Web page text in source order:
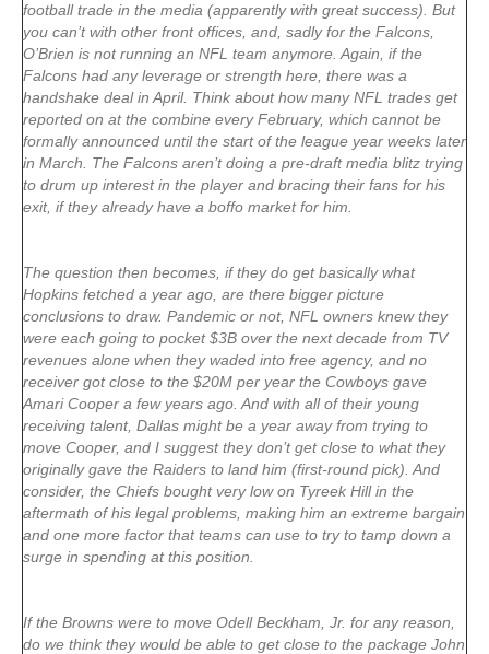
football trade in the media (apparently with great success). But
you can’t with other front offices, and, sadly for the Falcons,
O’Brien is not running an NFL team anymore. Again, if the
Falcons had any leverage or strength here, there was a
handshake deal in April. Think about how many NFL trades get
reported on at the combine every February, which cannot be
formally announced until the start of the league year weeks later
in March. The Falcons aren’t doing a pre-draft media blitz trying
to drum up interest in the player and bracing their fans for his
exit, if they already have a boffo market for him.
The question then becomes, if they do get basically what
Hopkins fetched a year ago, are there bigger picture
conclusions to draw. Pandemic or not, NFL owners knew they
were each going to pocket $3B over the next decade from TV
revenues alone when they waded into free agency, and no
receiver got close to the $20M per year the Cowboys gave
Amari Cooper a few years ago. And with all of their young
receiving talent, Dallas might be a year away from trying to
move Cooper, and I suggest they don’t get close to what they
originally gave the Raiders to land him (first-round pick). And
consider, the Chiefs bought very low on Tyreek Hill in the
aftermath of his legal problems, making him an extreme bargain
and one more factor that teams can use to try to tamp down a
surge in spending at this position.
If the Browns were to move Odell Beckham, Jr. for any reason,
do we think they would be able to get close to the package John